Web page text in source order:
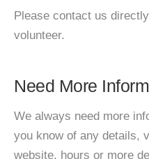
Please contact us
volunteer.
Need More
We always need more
you know of any details,
website, hours or more